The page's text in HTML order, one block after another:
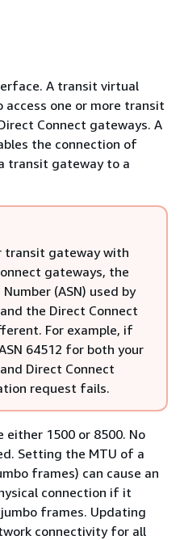
A transit virtual
one or more transit
Connect gateways. A
the connection of
transit gateway to a
transit gateway with
gateways, the
(ASN) used by
the Direct Connect
For example, if
64512 for both your
Direct Connect
request fails.
either 1500 or 8500. No
Setting the MTU of a
frames) can cause an
connection if it
frames. Updating
connectivity for all